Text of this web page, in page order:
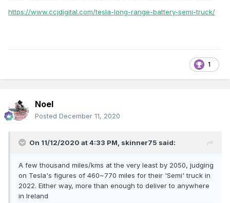
https://www.ccjdigital.com/tesla-long-range-battery-semi-truck/
1
Noel
Posted December 11, 2020
On 11/12/2020 at 4:33 PM, skinner75 said:
A few thousand miles/kms at the very least by 2050, judging
on Tesla's figures of 460~770 miles for their 'Semi' truck in
2022. Either way, more than enough to deliver to anywhere
in Ireland